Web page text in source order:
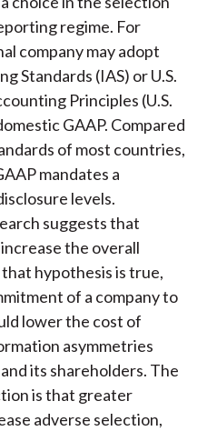
regime. For
company may adopt
Standards (IAS) or U.S.
Principles (U.S.
GAAP. Compared
of most countries,
mandates a
levels.
suggests that
the overall
hypothesis is true,
of a company to
lower the cost of
asymmetries
its shareholders. The
is that greater
adverse selection,